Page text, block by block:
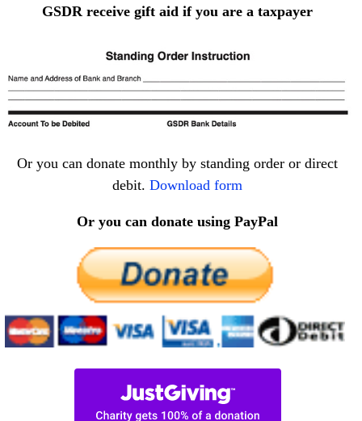
GSDR receive gift aid if you are a taxpayer
Or you can donate monthly by standing order or direct
debit.Download form
Or you can donate using PayPal